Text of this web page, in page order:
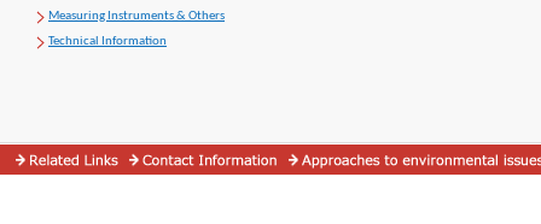
Measuring Instruments & Others
Technical Information